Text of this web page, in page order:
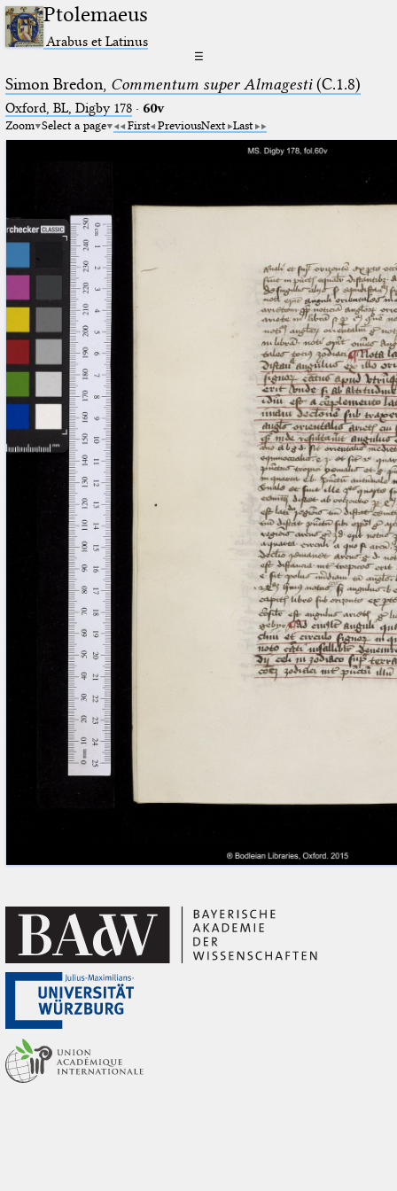
Ptolemaeus
Arabus et Latinus
☰
Simon Bredon, Commentum super Almagesti(C.1.8)
Oxford, BL, Digby 178· 60v
Zoom Select a page First PreviousNext Last